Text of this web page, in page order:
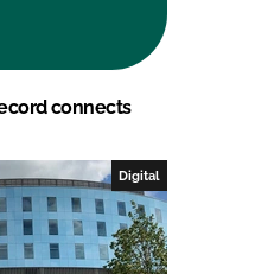
connects
Digital